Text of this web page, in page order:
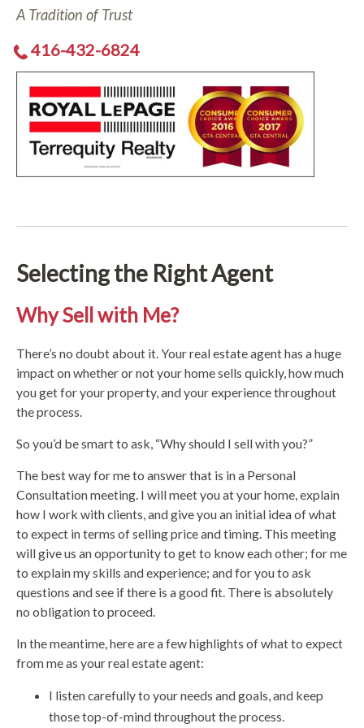
A Tradition of Trust
416-432-6824
Selecting the Right Agent
Why Sell with Me?
There’s no doubt about it. Your real estate agent has a huge
impact on whether or not your home sells quickly, how much
you get for your property, and your experience throughout
the process.
So you’d be smart to ask, “Why should I sell with you?”
The best way for me to answer that is in a Personal
Consultation meeting. I will meet you at your home, explain
how I work with clients, and give you an initial idea of what
to expect in terms of selling price and timing. This meeting
will give us an opportunity to get to know each other; for me
to explain my skills and experience; and for you to ask
questions and see if there is a good fit. There is absolutely
no obligation to proceed.
In the meantime, here are a few highlights of what to expect
from me as your real estate agent:
I listen carefully to your needs and goals, and keep
those top-of-mind throughout the process.